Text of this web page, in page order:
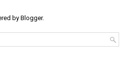
byBlogger.